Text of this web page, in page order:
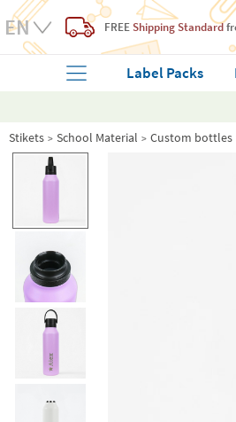
FREE Shipping Standard
Label Packs
Stikets School Material Custom bottles